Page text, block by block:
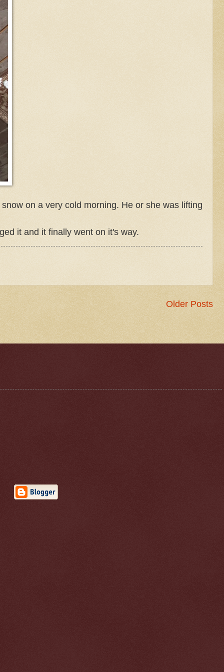
on a very cold morning. He or she was lifting
it and it finally went on it's way.
Older Posts